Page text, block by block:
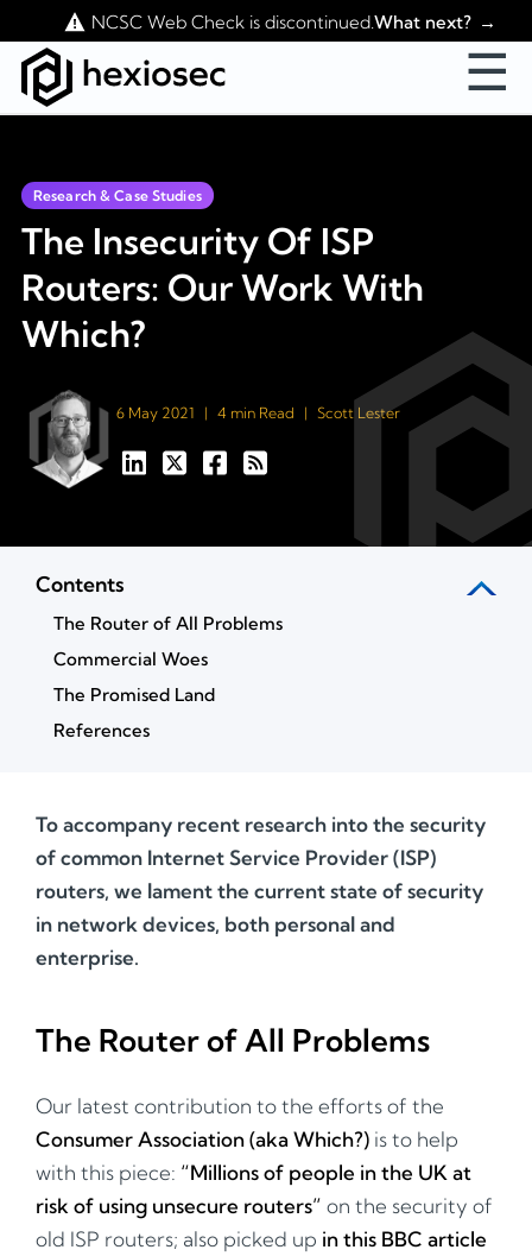
NCSC Web Check is discontinued.What next?
☰
Research & Case Studies
The Insecurity Of ISP
Routers: Our Work With
Which?
6 May 2021 | 4 min Read | Scott Lester
Contents
The Router of All Problems
Commercial Woes
The Promised Land
References
To accompany recent research into the security
of common Internet Service Provider (ISP)
routers, we lament the current state of security
in network devices, both personal and
enterprise.
The Router of All Problems
Our latest contribution to the efforts of the
Consumer Association (aka Which?) is to help
with this piece: “Millions of people in the UK at
risk of using unsecure routers” on the security of
old ISP routers; also picked up in this BBC article